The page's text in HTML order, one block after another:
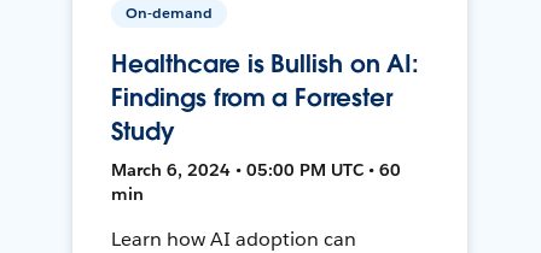
On-demand
Healthcare is Bullish on AI:
Findings from a Forrester
Study
March 6, 2024 • 05:00 PM UTC • 60
min
Learn how AI adoption can